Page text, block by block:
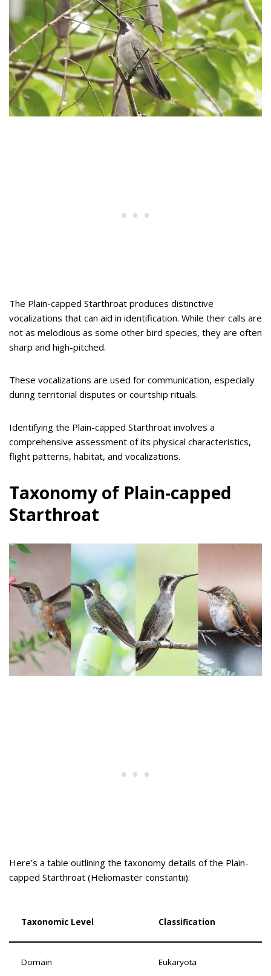
The Plain-capped Starthroat produces distinctive
vocalizations that can aid in identification. While their calls are
not as melodious as some other bird species, they are often
sharp and high-pitched.
These vocalizations are used for communication, especially
during territorial disputes or courtship rituals.
Identifying the Plain-capped Starthroat involves a
comprehensive assessment of its physical characteristics,
flight patterns, habitat, and vocalizations.
Taxonomy of Plain-capped
Starthroat
Here’s a table outlining the taxonomy details of the Plain-
capped Starthroat (Heliomaster constantii):
Taxonomic Level Classification
Domain Eukaryota